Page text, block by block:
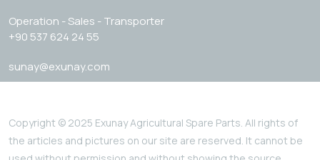
Operation - Sales - Transporter
+90 537 624 24 55
sunay@exunay.com
Copyright © 2025 Exunay Agricultural Spare Parts. All rights of
the articles and pictures on our site are reserved. It cannot be